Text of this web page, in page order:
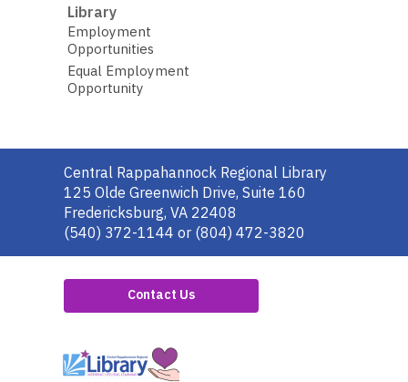
Library
Employment
Opportunities
Equal Employment
Opportunity
Contact
the
Library
Central Rappahannock Regional Library
125 Olde Greenwich Drive, Suite 160
Fredericksburg, VA 22408
(540) 372-1144 or (804) 472-3820
Contact Us